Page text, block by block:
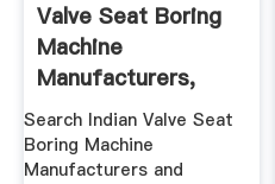
Valve Seat Boring
Machine
Manufacturers,
Suppliers ...
Search Indian Valve Seat
Boring Machine
Manufacturers and